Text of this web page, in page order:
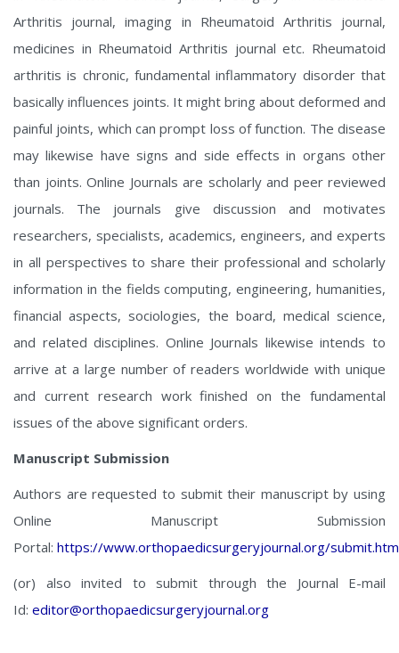
Arthritis journal, imaging in Rheumatoid Arthritis journal,
medicines in Rheumatoid Arthritis journal etc. Rheumatoid
arthritis is chronic, fundamental inflammatory disorder that
basically influences joints. It might bring about deformed and
painful joints, which can prompt loss of function. The disease
may likewise have signs and side effects in organs other
than joints. Online Journals are scholarly and peer reviewed
journals. The journals give discussion and motivates
researchers, specialists, academics, engineers, and experts
in all perspectives to share their professional and scholarly
information in the fields computing, engineering, humanities,
financial aspects, sociologies, the board, medical science,
and related disciplines. Online Journals likewise intends to
arrive at a large number of readers worldwide with unique
and current research work finished on the fundamental
issues of the above significant orders.
Manuscript Submission
Authors are requested to submit their manuscript by using
Online Manuscript Submission
Portal: https://www.orthopaedicsurgeryjournal.org/
(or) also invited to submit through the Journal E-mail
Id: editor@orthopaedicsurgeryjournal.org